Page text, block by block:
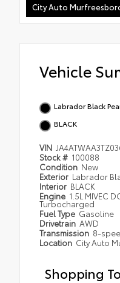
City Auto
Vehicle
Labrador Black
BLACK
VIN
Stock # 100088
Condition New
Exterior Labrador
Interior BLACK
Engine 1.5L MIVEC
Turbocharged
Fuel Type Gasoline
Drivetrain AWD
Transmission 8-
Location City Auto
Shopping